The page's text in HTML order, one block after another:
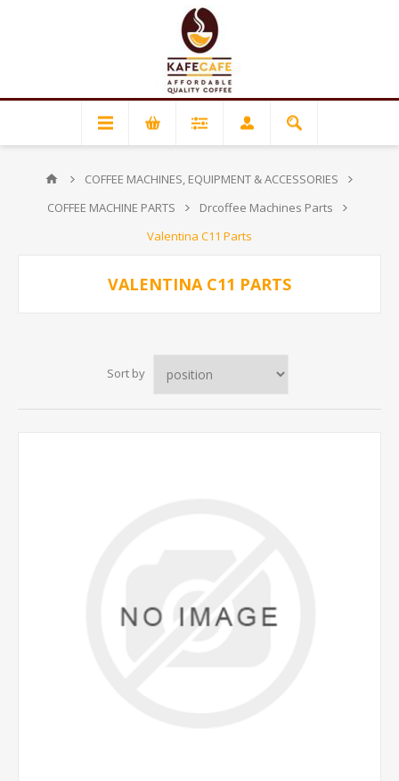
COFFEE MACHINES, EQUIPMENT & ACCESSORIES
COFFEE MACHINE PARTS
Drcoffee Machines Parts
Valentina C11 Parts
VALENTINA C11 PARTS
Sort by